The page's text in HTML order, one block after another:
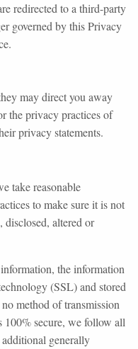
redirected to a third-party
governed by this Privacy
may direct you away
the privacy practices of
privacy statements.
take reasonable
to make sure it is not
disclosed, altered or
the information
(SSL) and stored
method of transmission
100% secure, we follow all
generally